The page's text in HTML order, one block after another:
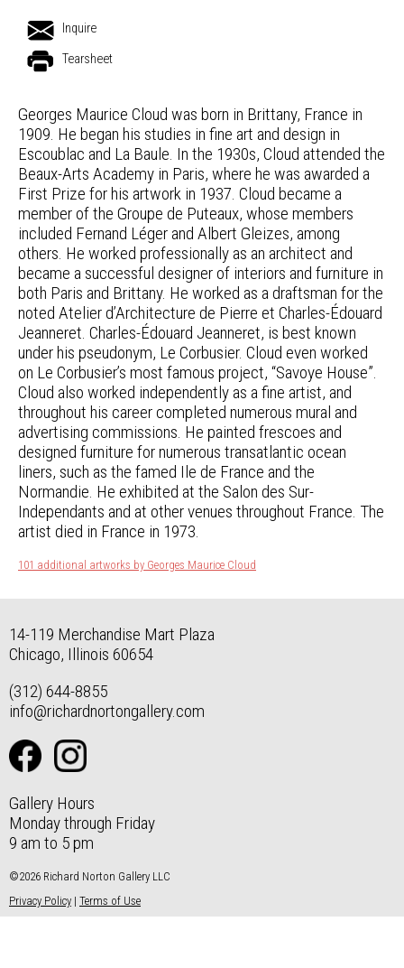
Inquire
Tearsheet
Georges Maurice Cloud was born in Brittany, France in
1909. He began his studies in fine art and design in
Escoublac and La Baule. In the 1930s, Cloud attended the
Beaux-Arts Academy in Paris, where he was awarded a
First Prize for his artwork in 1937. Cloud became a
member of the Groupe de Puteaux, whose members
included Fernand Léger and Albert Gleizes, among
others. He worked professionally as an architect and
became a successful designer of interiors and furniture in
both Paris and Brittany. He worked as a draftsman for the
noted Atelier d’Architecture de Pierre et Charles-Édouard
Jeanneret. Charles-Édouard Jeanneret, is best known
under his pseudonym, Le Corbusier. Cloud even worked
on Le Corbusier’s most famous project, “Savoye House”.
Cloud also worked independently as a fine artist, and
throughout his career completed numerous mural and
advertising commissions. He painted frescoes and
designed furniture for numerous transatlantic ocean
liners, such as the famed Ile de France and the
Normandie. He exhibited at the Salon des Sur-
Independants and at other venues throughout France. The
artist died in France in 1973.
101 additional artworks by Georges Maurice Cloud
14-119 Merchandise Mart Plaza
Chicago, Illinois 60654
(312) 644-8855
info@richardnortongallery.com
Gallery Hours
Monday through Friday
9 am to 5 pm
©2026 Richard Norton Gallery LLC
Privacy Policy | Terms of Use